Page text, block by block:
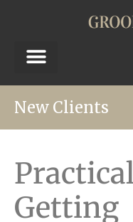
New Clients
Getting